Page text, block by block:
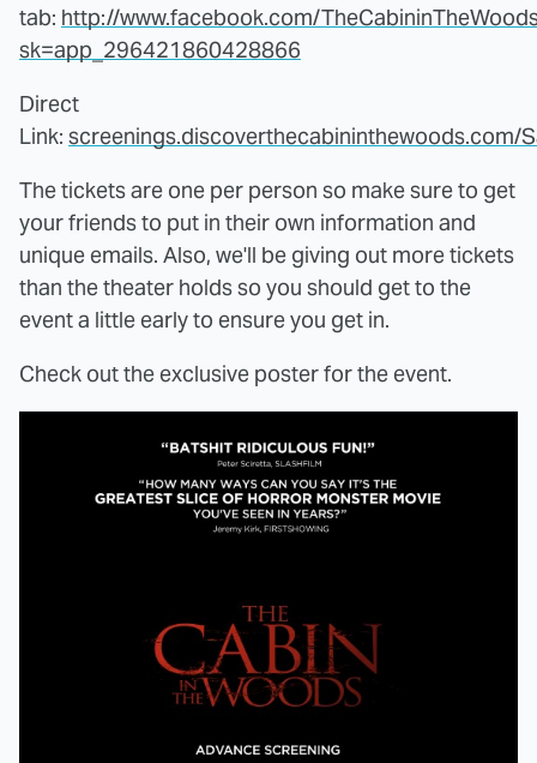
tab: http://www.facebook.com/
sk=app_296421860428866
Direct
Link: screenings.discoverthecabininthewoods.com/
The tickets are one per person so make sure to get
your friends to put in their own information and
unique emails. Also, we'll be giving out more tickets
than the theater holds so you should get to the
event a little early to ensure you get in.
Check out the exclusive poster for the event.